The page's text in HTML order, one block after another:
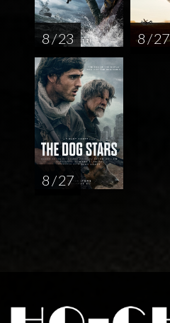
8 / 23 8 / 27
8 / 27